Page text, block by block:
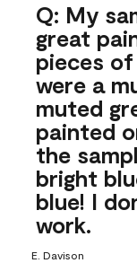
Q: My
great
pieces
were a
muted
painted
the
bright
blue! I
work.
E. Davison